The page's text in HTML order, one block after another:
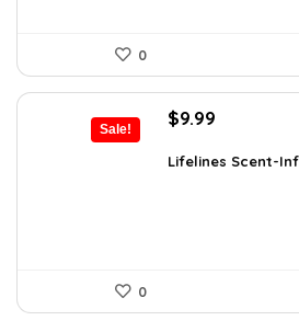
0
Sale!
Original
was:
$9.99
is:
Lifelines Scent-
0